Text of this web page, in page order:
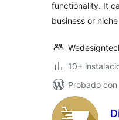
functionality. It
business or
10+
Probado